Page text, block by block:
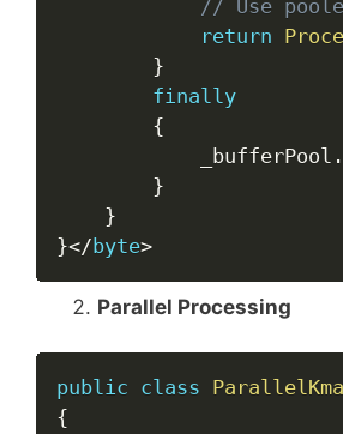
// Use
return
}
finally
{
            _bufferPool
.
}
}
}</ byte>
Parallel Processing
public class
{